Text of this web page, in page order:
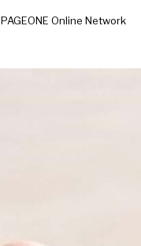
PAGEONE Online Network